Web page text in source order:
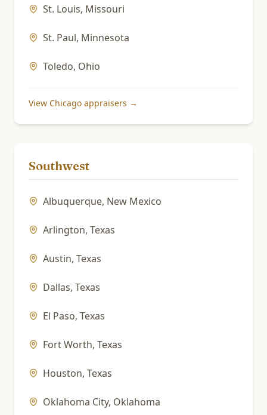
St. Louis, Missouri
St. Paul, Minnesota
Toledo, Ohio
View Chicago appraisers →
Southwest
Albuquerque, New Mexico
Arlington, Texas
Austin, Texas
Dallas, Texas
El Paso, Texas
Fort Worth, Texas
Houston, Texas
Oklahoma City, Oklahoma